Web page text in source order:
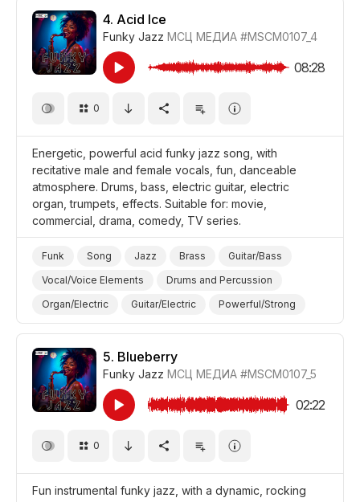
Promo/Advertise/Commercial
Comedy
Background/Ambience Restaurant/Cafe
4. Acid Ice
Funky Jazz МСЦ МЕДИА #MSCM0107_4
08:28
0
Energetic, powerful acid funky jazz song, with
recitative male and female vocals, fun, danceable
atmosphere. Drums, bass, electric guitar, electric
organ, trumpets, effects. Suitable for: movie,
commercial, drama, comedy, TV series.
Funk Song Jazz Brass
Guitar/Bass
Vocal/Voice Elements
Drums and Percussion
Organ/Electric
Guitar/Electric
Powerful/Strong
Energetic
Fun/Joyful
Trippy/Psychedelic
Promo/Advertise/Commercial
Comedy
Snow/Ice
5. Blueberry
Funky Jazz МСЦ МЕДИА #MSCM0107_5
02:22
0
Fun instrumental funky jazz, with a dynamic, rocking